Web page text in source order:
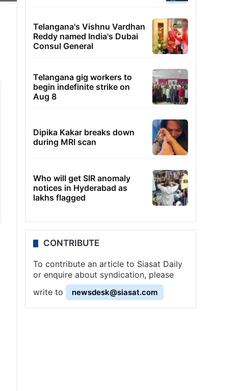
Telangana's Vishnu Vardhan
Reddy named India's Dubai
Consul General
Telangana gig workers to
begin indefinite strike on
Aug 8
Dipika Kakar breaks down
during MRI scan
Who will get SIR anomaly
notices in Hyderabad as
lakhs flagged
CONTRIBUTE
To contribute an article to Siasat Daily
or enquire about syndication, please
write to
newsdesk@siasat.com